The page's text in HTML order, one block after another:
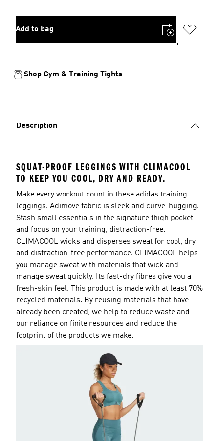
Add to bag
Shop Gym & Training Tights
Description
SQUAT-PROOF LEGGINGS WITH CLIMACOOL
TO KEEP YOU COOL, DRY AND READY.
Make every workout count in these adidas training
leggings. Adimove fabric is sleek and curve-hugging.
Stash small essentials in the signature thigh pocket
and focus on your training, distraction-free.
CLIMACOOL wicks and disperses sweat for cool, dry
and distraction-free performance. CLIMACOOL helps
you manage sweat with materials that wick and
manage sweat quickly. Its fast-dry fibres give you a
fresh-skin feel. This product is made with at least 70%
recycled materials. By reusing materials that have
already been created, we help to reduce waste and
our reliance on finite resources and reduce the
footprint of the products we make.